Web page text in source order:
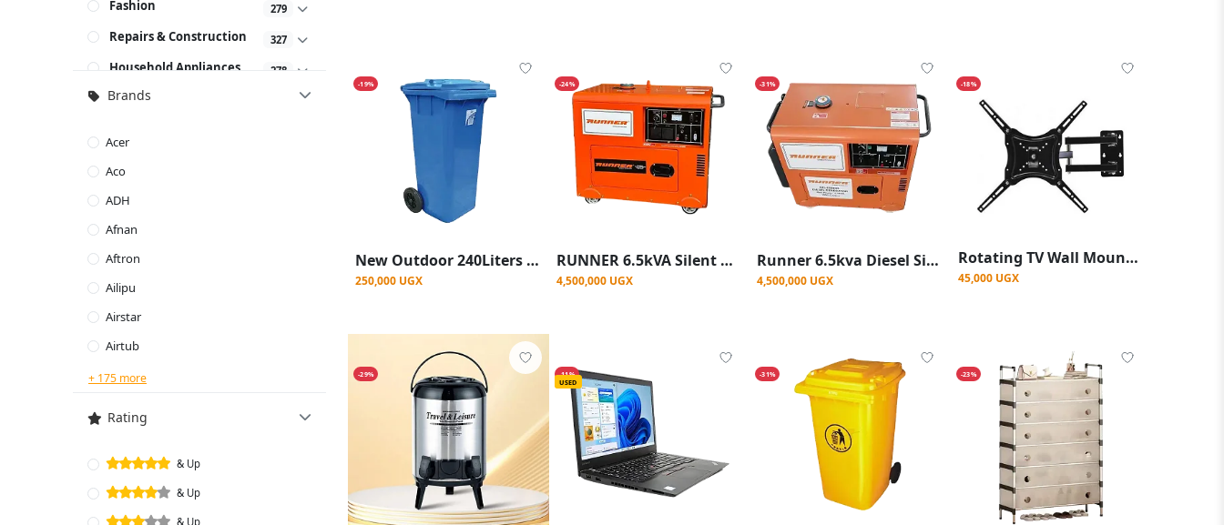
Fashion 279
Repairs & Construction 327
Household Appliances 278
Baby & Kids
Kitchen Appliances
Bedding
Commercial
Brands
Acer
Aco
ADH
Afnan
Aftron
Ailipu
Airstar
Airtub
+ 175 more
Rating
& Up
& Up
& Up
-19%
New Outdoor 240Liters wheelie Waste Bin, Blue
250,000 UGX
-24%
RUNNER 6.5kVA Silent Diesel Generator
4,500,000 UGX
-31%
Runner 6.5kva Diesel Silent Generator
4,500,000 UGX
-18%
Rotating TV Wall Mount 14"-48" - Black
45,000 UGX
-29%
-11%
USED
-31% -23%